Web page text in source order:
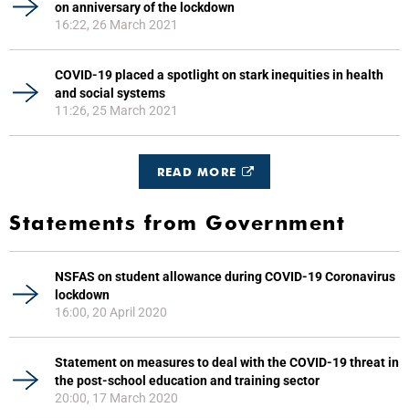
on anniversary of the lockdown
16:22, 26 March 2021
COVID-19 placed a spotlight on stark inequities in health
and social systems
11:26, 25 March 2021
READ MORE
Statements from Government
NSFAS on student allowance during COVID-19 Coronavirus
lockdown
16:00, 20 April 2020
Statement on measures to deal with the COVID-19 threat in
the post-school education and training sector
20:00, 17 March 2020